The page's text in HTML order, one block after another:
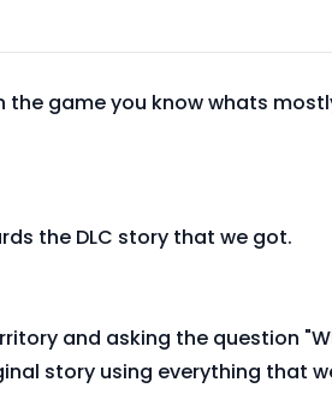
the game you know whats
the DLC story that we got.
and asking the question
story using everything that